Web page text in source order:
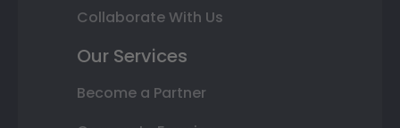
Collaborate With Us
Our Services
Become a Partner